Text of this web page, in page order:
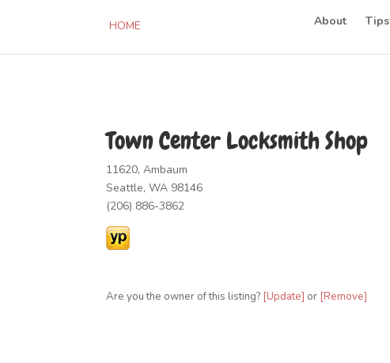
HOME About Tips
Town Center Locksmith Shop
11620, Ambaum
Seattle, WA 98146
(206) 886-3862
Are you the owner of this listing? [Update] or [Remove]